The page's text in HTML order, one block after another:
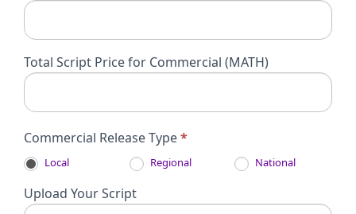
Total Script Price for Commercial (MATH)
Commercial Release Type*
Local Regional National
Upload Your Script